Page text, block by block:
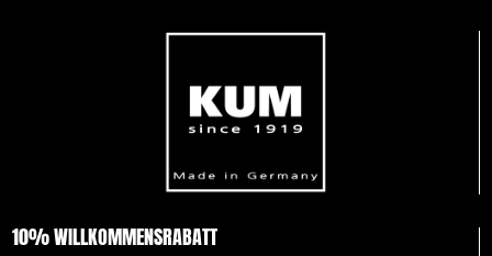
10% WILLKOMMENSRABATT